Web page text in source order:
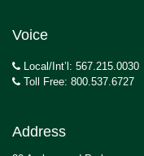
Voice
Local/Int’l: 567.215.0030
Toll Free: 800.537.6727
Address